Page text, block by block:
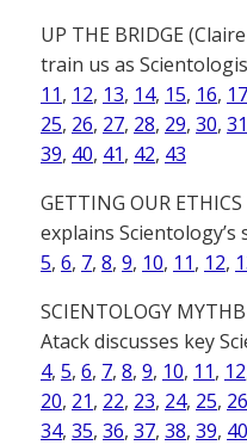
UP THE BRIDGE
train us as
11, 12, 13, 14, 15, 16, 17
25, 26, 27, 28, 29, 30, 31
39, 40, 41, 42, 43
GETTING OUR
explains Scientology’s
5, 6, 7, 8, 9, 10, 11, 12,
SCIENTOLOGY
Atack discusses key
4, 5, 6, 7, 8, 9, 10, 11, 12
20, 21, 22, 23, 24, 25, 26
34, 35, 36, 37, 38, 39, 40